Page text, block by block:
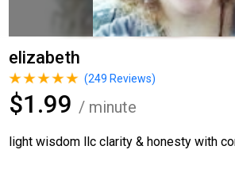
elizabeth
(249 Reviews)
$1.99 / minute
light wisdom llc clarity & honesty with